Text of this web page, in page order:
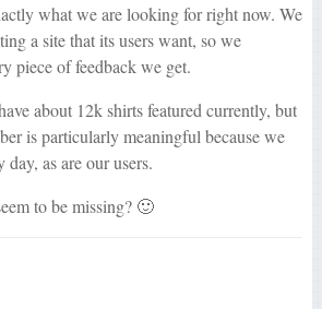
what we are looking for right now. We
a site that its users want, so we
piece of feedback we get.
about 12k shirts featured currently, but
is particularly meaningful because we
as are our users.
to be missing? 🙂